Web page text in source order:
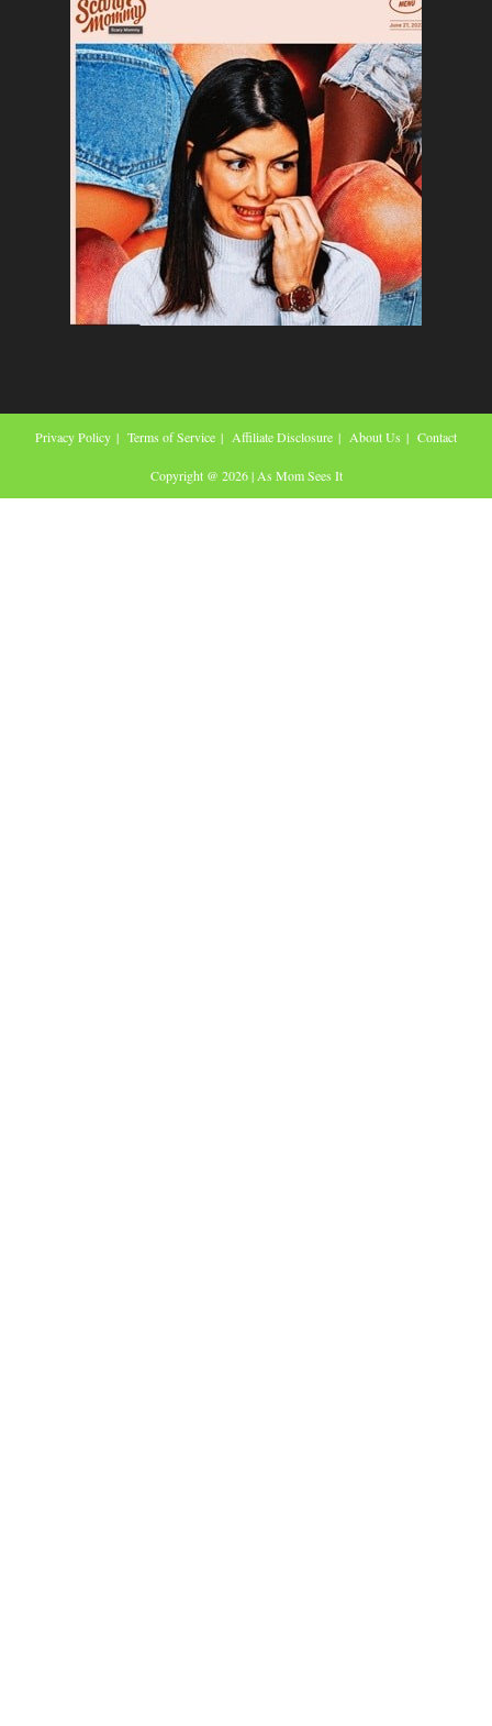
Privacy Policy Terms of Service Affiliate Disclosure About Us Contact
Copyright @ 2026 | As Mom Sees It